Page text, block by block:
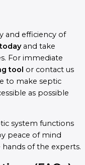
and efficiency of
and take
For immediate
tool or contact us
to make septic
as possible
system functions
peace of mind
of the experts.